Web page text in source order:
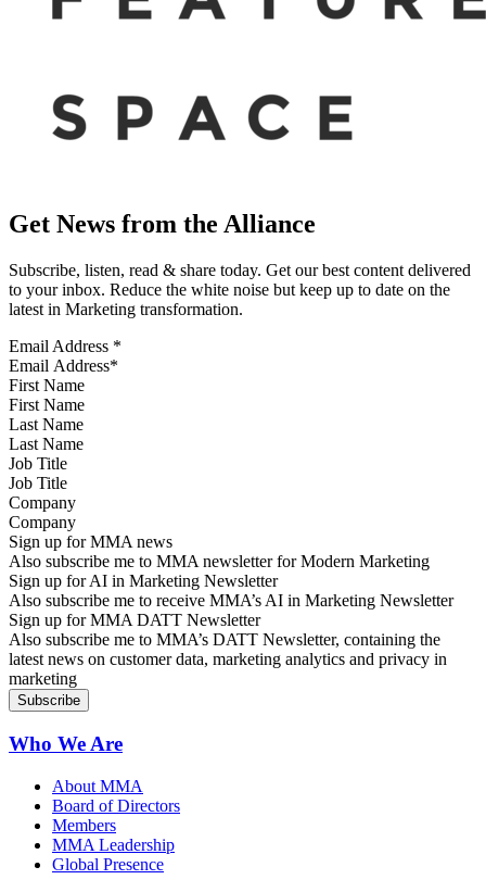
Get News from the Alliance
Subscribe, listen, read & share today. Get our best content delivered
to your inbox. Reduce the white noise but keep up to date on the
latest in Marketing transformation.
Email Address *
First Name
Last Name
Job Title
Company
Sign up for MMA news
Also subscribe me to MMA newsletter for Modern Marketing
Sign up for AI in Marketing Newsletter
Also subscribe me to receive MMA’s AI in Marketing Newsletter
Sign up for MMA DATT Newsletter
Also subscribe me to MMA’s DATT Newsletter, containing the
latest news on customer data, marketing analytics and privacy in
marketing
Who We Are
About MMA
Board of Directors
Members
MMA Leadership
Global Presence